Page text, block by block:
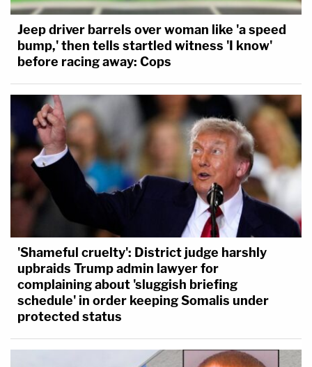
Jeep driver barrels over woman like 'a speed
bump,' then tells startled witness 'I know'
before racing away: Cops
'Shameful cruelty': District judge harshly
upbraids Trump admin lawyer for
complaining about 'sluggish briefing
schedule' in order keeping Somalis under
protected status